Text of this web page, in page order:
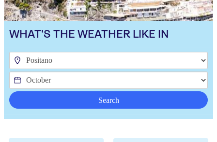
WHAT'S THE WEATHER LIKE IN
Search